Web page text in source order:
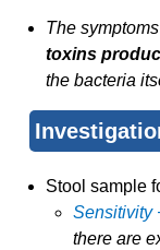
The
toxins
the bacteria
Stool sample
Sensitivity
there are